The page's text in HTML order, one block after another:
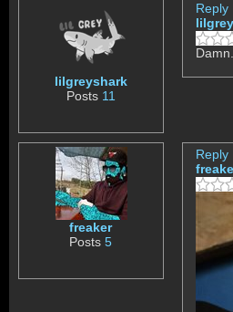
lilgreyshark
Posts 11
Reply
freaker
Posts5
Reply